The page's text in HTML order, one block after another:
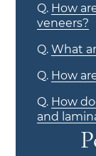
Q. How
veneers?
Q. What
Q. How
Q. How
and